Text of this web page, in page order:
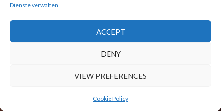
Dienste verwalten
ACCEPT
DENY
VIEW PREFERENCES
Cookie Policy